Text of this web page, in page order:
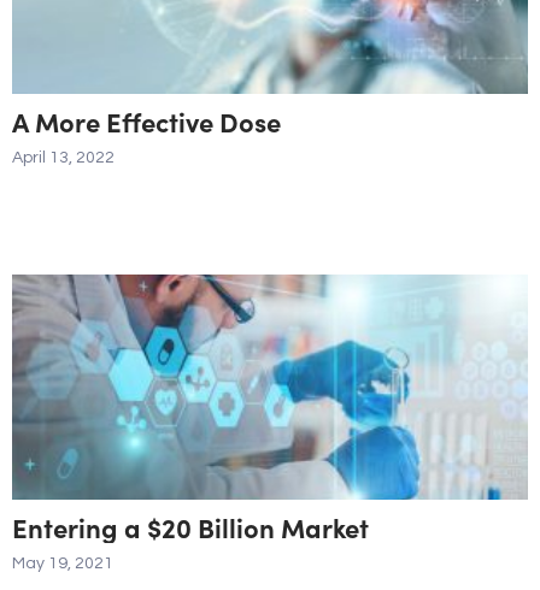
A More Effective Dose
April 13, 2022
Entering a $20 Billion Market
May 19, 2021